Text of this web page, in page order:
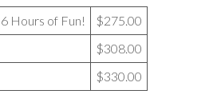
Hours of Fun!
$275.00
$308.00
$330.00